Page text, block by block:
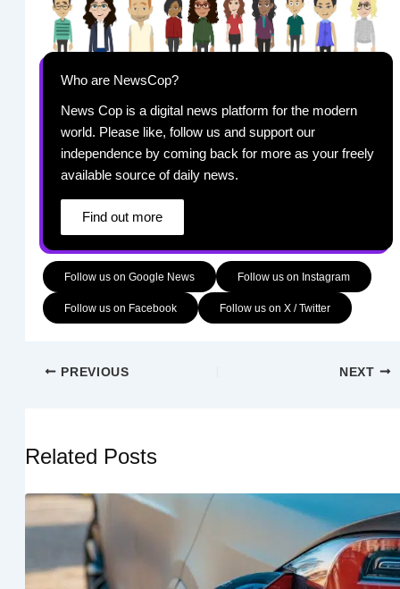
Who are NewsCop?
News Cop is a digital news platform for the modern
world. Please like, follow us and support our
independence by coming back for more as your freely
available source of daily news.
Find out more
Follow us on Google News Follow us on Instagram
Follow us on Facebook Follow us on X / Twitter
PREVIOUS NEXT
Related Posts